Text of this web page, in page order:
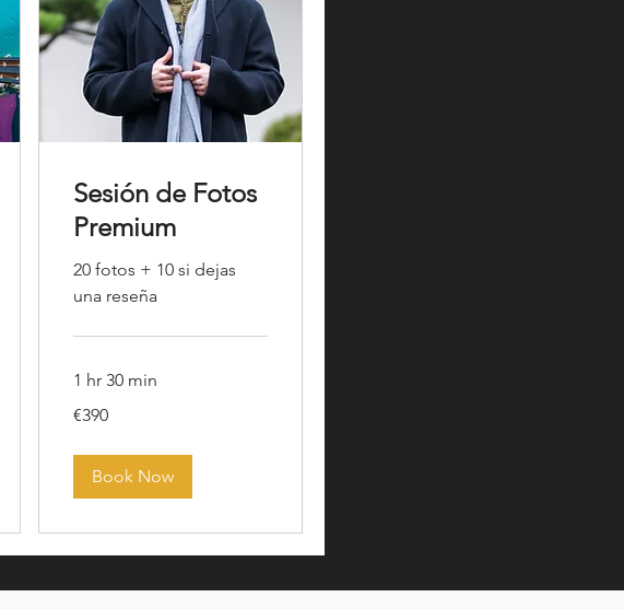
Sesión de Fotos
Premium
20 fotos + 10 si dejas
una reseña
1 hr 30 min
euros
€390
Book Now